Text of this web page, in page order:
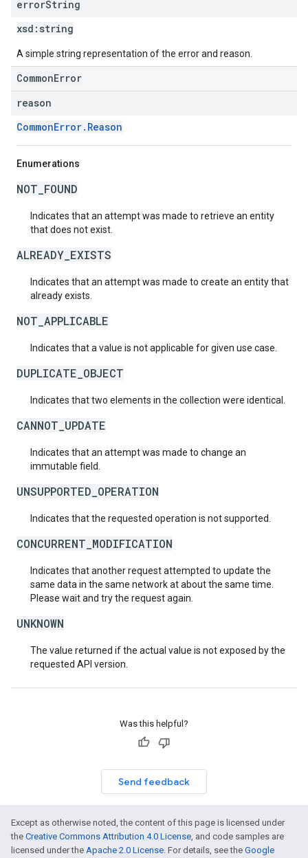
errorString
xsd: string
A simple string representation of the error and reason.
CommonError
reason
CommonError.Reason
Enumerations
NOT_FOUND
Indicates that an attempt was made to retrieve an entity
that does not exist.
ALREADY_EXISTS
Indicates that an attempt was made to create an entity that
already exists.
NOT_APPLICABLE
Indicates that a value is not applicable for given use case.
DUPLICATE_OBJECT
Indicates that two elements in the collection were identical.
CANNOT_UPDATE
Indicates that an attempt was made to change an
immutable field.
UNSUPPORTED_OPERATION
Indicates that the requested operation is not supported.
CONCURRENT_MODIFICATION
Indicates that another request attempted to update the
same data in the same network at about the same time.
Please wait and try the request again.
UNKNOWN
The value returned if the actual value is not exposed by the
requested API version.
Was this helpful?
Send feedback
Except as otherwise noted, the content of this page is licensed under
the Creative Commons Attribution 4.0 License, and code samples are
licensed under the Apache 2.0 License. For details, see the Google